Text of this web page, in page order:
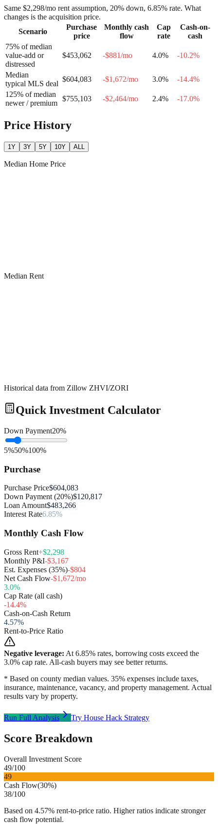
Same $2,298/mo rent assumption, 20% down, 6.85% rate. What
changes is the acquisition price.
Scenario
Purchase
price
Monthly cash
flow
Cap
rate
Cash-on-
cash
75% of median
value-add or
distressed
$453,062 -$881/mo 4.0% -10.2%
Median
typical MLS deal
$604,083 -$1,672/mo 3.0% -14.4%
125% of median
newer / premium
$755,103 -$2,464/mo 2.4% -17.0%
Price History
1Y 3Y 5Y 10Y ALL
Median Home Price
Median Rent
Historical data from Zillow ZHVI/ZORI
Quick Investment Calculator
Down Payment20%
5%50%100%
Purchase
Purchase Price$604,083
Down Payment (20%)$120,817
Loan Amount$483,266
Interest Rate6.85%
Monthly Cash Flow
Gross Rent+$2,298
Monthly P&I-$3,167
Est. Expenses (35%)-$804
Net Cash Flow-$1,672/mo
3.0%
Cap Rate (all cash)
-14.4%
Cash-on-Cash Return
4.57%
Rent-to-Price Ratio
Negative leverage: At 6.85% rates, borrowing costs exceed the
3.0% cap rate. All-cash buyers may see better returns.
* Based on county median values. 35% expenses include taxes,
insurance, maintenance, vacancy, and property management. Actual
results vary by property.
Run Full Analysis Try House Hack Strategy
Score Breakdown
Overall Investment Score
49/100
49
Cash Flow(30%)
38/100
Based on 4.57% rent-to-price ratio. Higher ratios indicate stronger
cash flow potential.